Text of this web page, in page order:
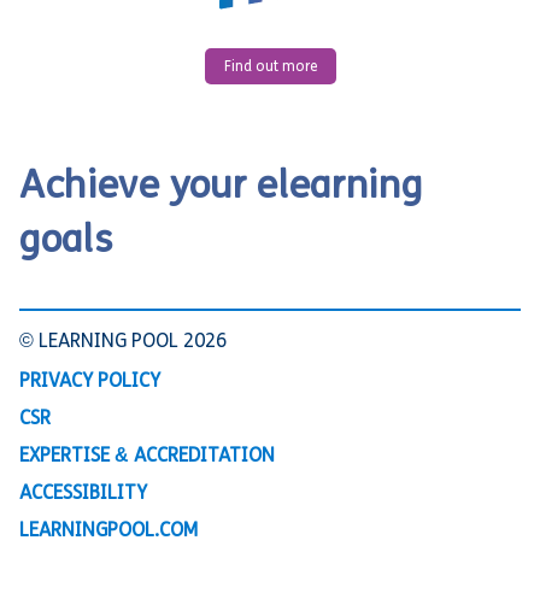
Find out more
Achieve your elearning
goals
© LEARNING POOL 2026
PRIVACY POLICY
CSR
EXPERTISE & ACCREDITATION
ACCESSIBILITY
LEARNINGPOOL.COM